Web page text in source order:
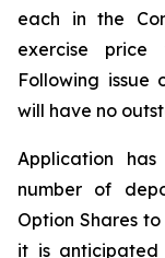
each in the
exercise price
Following issue
will have no
Application
number of
Option Shares
it is anticipated